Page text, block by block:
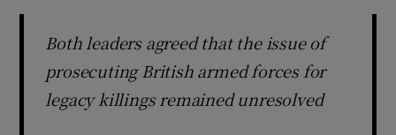
Both leaders agreed that the issue of
prosecuting British armed forces for
legacy killings remained unresolved